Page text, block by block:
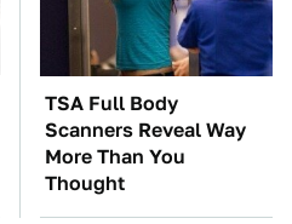
TSA Full Body
Scanners Reveal Way
More Than You
Thought